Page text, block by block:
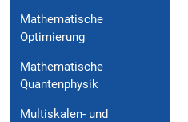
Mathematische
Optimierung
Mathematische
Quantenphysik
Multiskalen- und